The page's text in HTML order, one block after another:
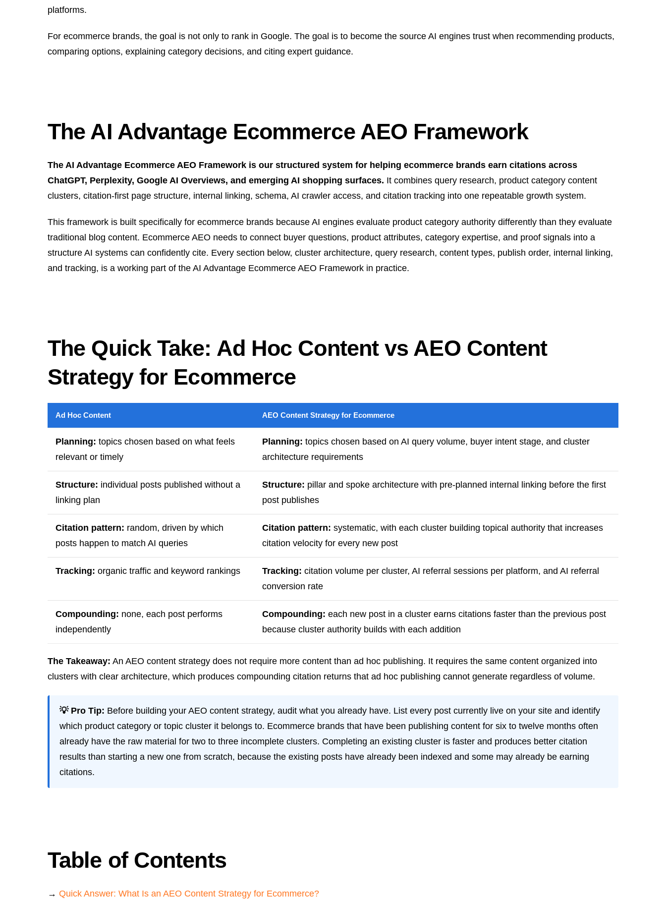
platforms.
For ecommerce brands, the goal is not only to rank in Google. The goal is to become the source AI engines trust when recommending products,
comparing options, explaining category decisions, and citing expert guidance.
The AI Advantage Ecommerce AEO Framework
The AI Advantage Ecommerce AEO Framework is our structured system for helping ecommerce brands earn citations across
ChatGPT, Perplexity, Google AI Overviews, and emerging AI shopping surfaces. It combines query research, product category content
clusters, citation-first page structure, internal linking, schema, AI crawler access, and citation tracking into one repeatable growth system.
This framework is built specifically for ecommerce brands because AI engines evaluate product category authority differently than they evaluate
traditional blog content. Ecommerce AEO needs to connect buyer questions, product attributes, category expertise, and proof signals into a
structure AI systems can confidently cite. Every section below, cluster architecture, query research, content types, publish order, internal linking,
and tracking, is a working part of the AI Advantage Ecommerce AEO Framework in practice.
The Quick Take: Ad Hoc Content vs AEO Content
Strategy for Ecommerce
Ad Hoc Content AEO Content Strategy for Ecommerce
Planning: topics chosen based on what feels
relevant or timely
Planning: topics chosen based on AI query volume, buyer intent stage, and cluster
architecture requirements
Structure: individual posts published without a
linking plan
Structure: pillar and spoke architecture with pre-planned internal linking before the first
post publishes
Citation pattern: random, driven by which
posts happen to match AI queries
Citation pattern: systematic, with each cluster building topical authority that increases
citation velocity for every new post
Tracking: organic traffic and keyword rankings Tracking: citation volume per cluster, AI referral sessions per platform, and AI referral
conversion rate
Compounding: none, each post performs
independently
Compounding: each new post in a cluster earns citations faster than the previous post
because cluster authority builds with each addition
The Takeaway: An AEO content strategy does not require more content than ad hoc publishing. It requires the same content organized into
clusters with clear architecture, which produces compounding citation returns that ad hoc publishing cannot generate regardless of volume.
💡 Pro Tip: Before building your AEO content strategy, audit what you already have. List every post currently live on your site and identify
which product category or topic cluster it belongs to. Ecommerce brands that have been publishing content for six to twelve months often
already have the raw material for two to three incomplete clusters. Completing an existing cluster is faster and produces better citation
results than starting a new one from scratch, because the existing posts have already been indexed and some may already be earning
citations.
Table of Contents
→ Quick Answer: What Is an AEO Content Strategy for Ecommerce?